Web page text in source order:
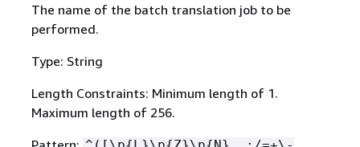
The name of the batch translation job to be
performed.
Type: String
Length Constraints: Minimum length of 1.
Maximum length of 256.